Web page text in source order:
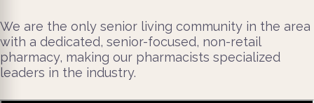
We are the only senior living community in the area
with a dedicated, senior-focused, non-retail
pharmacy, making our pharmacists specialized
leaders in the industry.